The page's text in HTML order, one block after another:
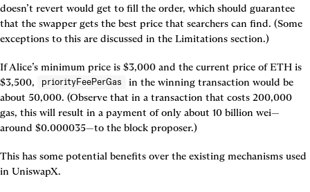
doesn’t revert would get to fill the order, which should guarantee
that the swapper gets the best price that searchers can find. (Some
exceptions to this are discussed in the Limitations section.)
If Alice’s minimum price is $3,000 and the current price of ETH is
$3,500,
priorityFeePerGas
in the winning transaction would be
about 50,000. (Observe that in a transaction that costs 200,000
gas, this will result in a payment of only about 10 billion wei—
around $0.000035—to the block proposer.)
This has some potential benefits over the existing mechanisms used
in UniswapX.